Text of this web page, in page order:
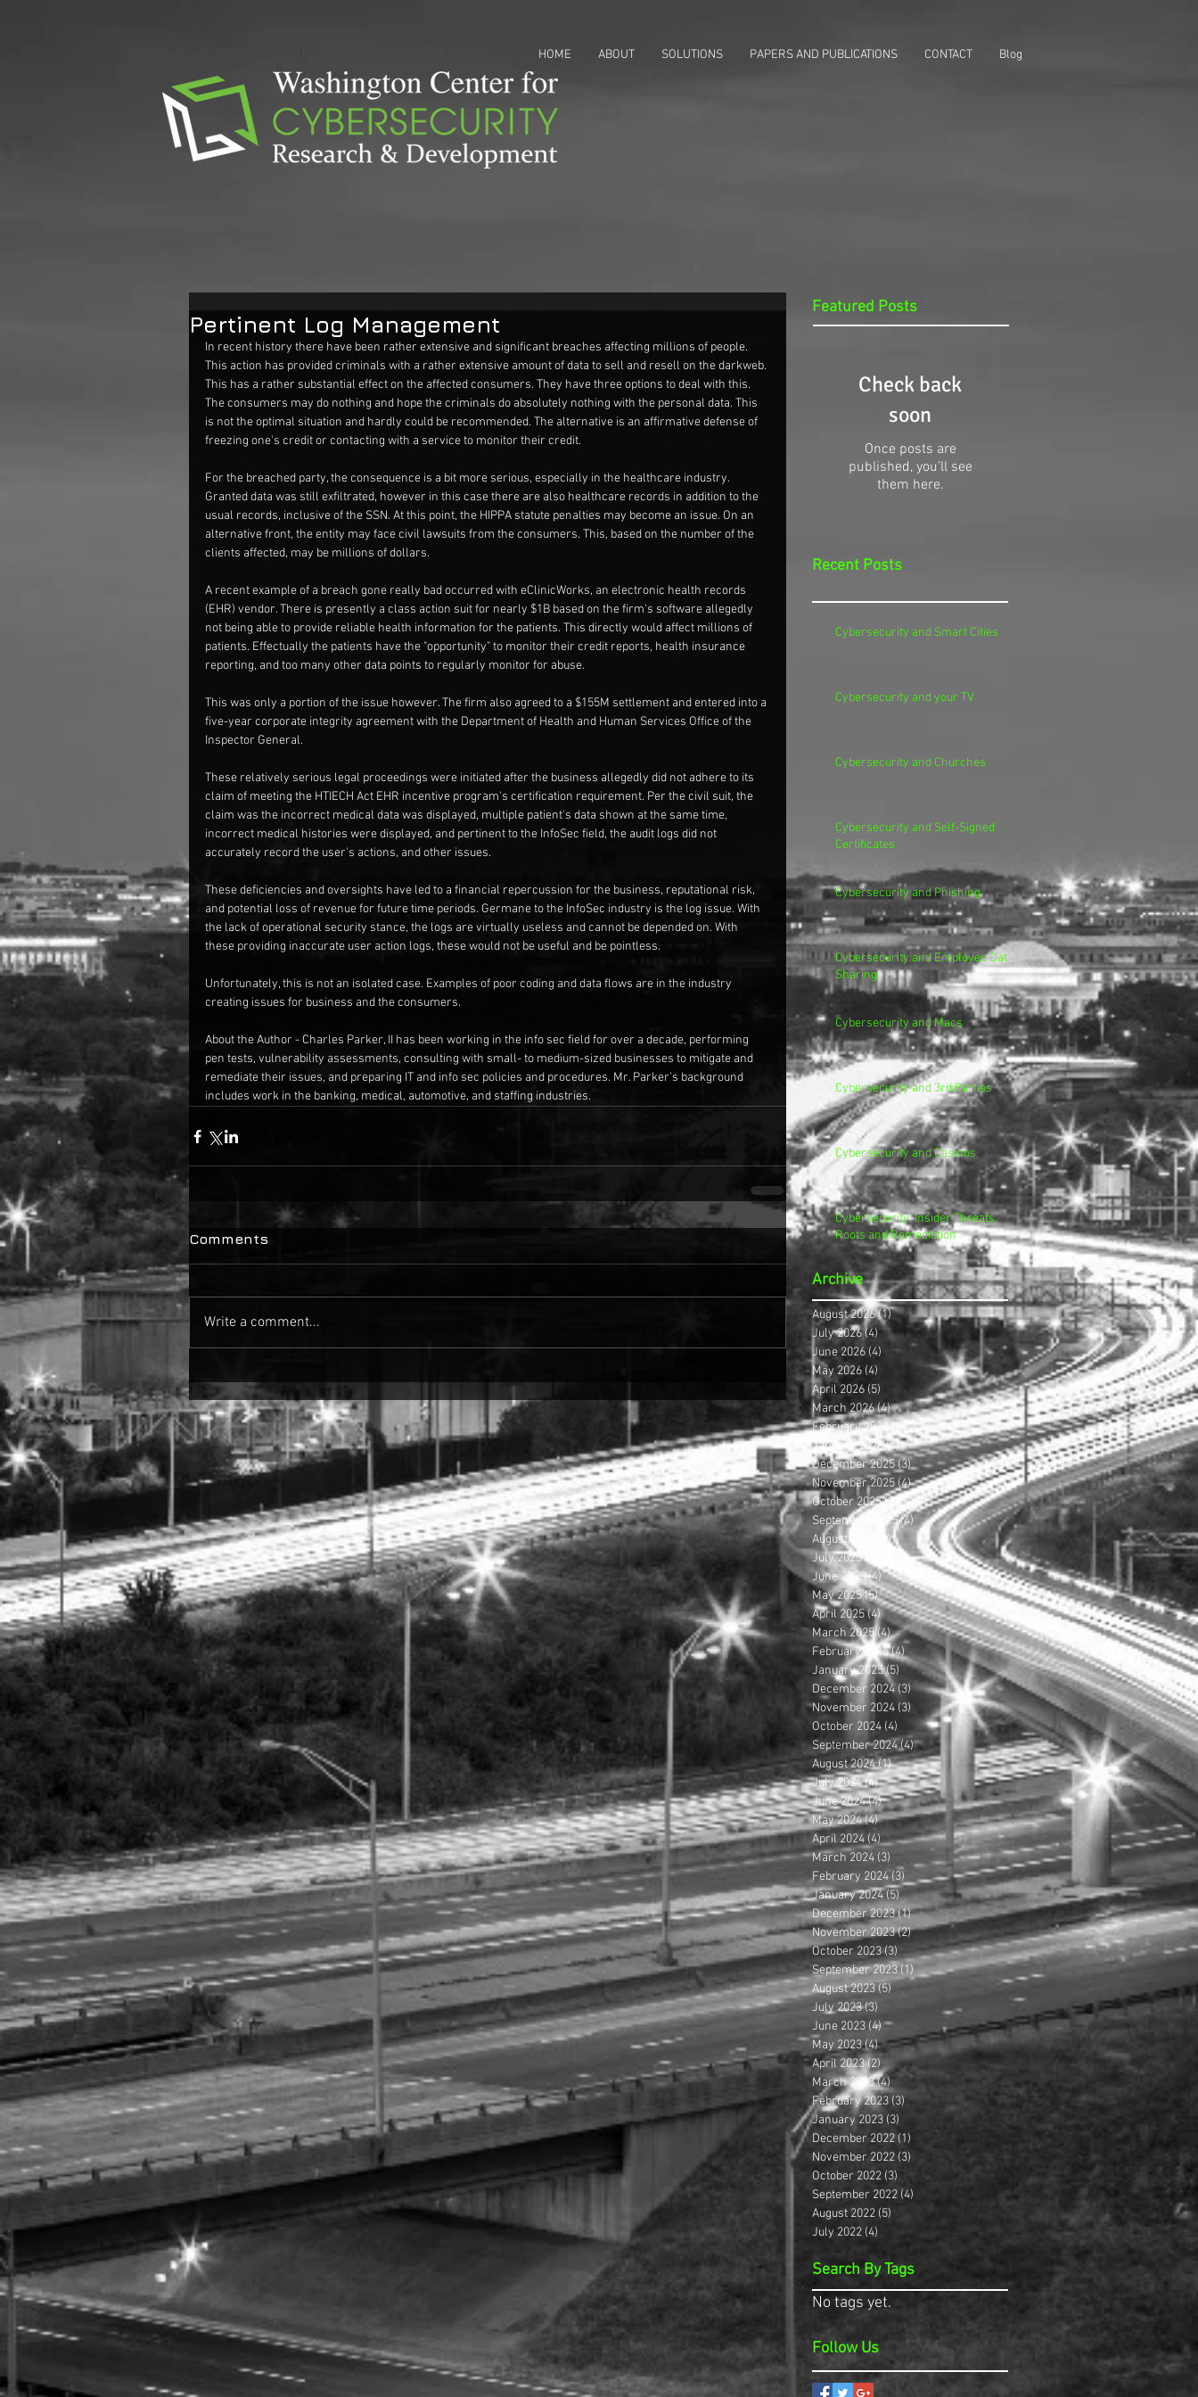
HOME ABOUT SOLUTIONS PAPERS AND PUBLICATIONS CONTACT Blog
Pertinent Log Management
In recent history there have been rather extensive and significant breaches affecting millions of people.
This action has provided criminals with a rather extensive amount of data to sell and resell on the darkweb.
This has a rather substantial effect on the affected consumers. They have three options to deal with this.
The consumers may do nothing and hope the criminals do absolutely nothing with the personal data. This
is not the optimal situation and hardly could be recommended. The alternative is an affirmative defense of
freezing one's credit or contacting with a service to monitor their credit.
For the breached party, the consequence is a bit more serious, especially in the healthcare industry.
Granted data was still exfiltrated, however in this case there are also healthcare records in addition to the
usual records, inclusive of the SSN. At this point, the HIPPA statute penalties may become an issue. On an
alternative front, the entity may face civil lawsuits from the consumers. This, based on the number of the
clients affected, may be millions of dollars.
A recent example of a breach gone really bad occurred with eClinicWorks, an electronic health records
(EHR) vendor. There is presently a class action suit for nearly $1B based on the firm's software allegedly
not being able to provide reliable health information for the patients. This directly would affect millions of
patients. Effectually the patients have the "opportunity" to monitor their credit reports, health insurance
reporting, and too many other data points to regularly monitor for abuse.
This was only a portion of the issue however. The firm also agreed to a $155M settlement and entered into a
five-year corporate integrity agreement with the Department of Health and Human Services Office of the
Inspector General.
These relatively serious legal proceedings were initiated after the business allegedly did not adhere to its
claim of meeting the HTIECH Act EHR incentive program's certification requirement. Per the civil suit, the
claim was the incorrect medical data was displayed, multiple patient's data shown at the same time,
incorrect medical histories were displayed, and pertinent to the InfoSec field, the audit logs did not
accurately record the user's actions, and other issues.
These deficiencies and oversights have led to a financial repercussion for the business, reputational risk,
and potential loss of revenue for future time periods. Germane to the InfoSec industry is the log issue. With
the lack of operational security stance, the logs are virtually useless and cannot be depended on. With
these providing inaccurate user action logs, these would not be useful and be pointless.
Unfortunately, this is not an isolated case. Examples of poor coding and data flows are in the industry
creating issues for business and the consumers.
About the Author - Charles Parker, II has been working in the info sec field for over a decade, performing
pen tests, vulnerability assessments, consulting with small- to medium-sized businesses to mitigate and
remediate their issues, and preparing IT and info sec policies and procedures. Mr. Parker’s background
includes work in the banking, medical, automotive, and staffing industries.
Comments
Write a comment...
Featured Posts
Check back
soon
Once posts are
published, you’ll see
them here.
Recent Posts
Cybersecurity and Smart Cities
Cybersecurity and your TV
Cybersecurity and Churches
Cybersecurity and Self-Signed
Certificates
Cybersecurity and Phishing
Cybersecurity and Employee Data
Sharing
Cybersecurity and Macs
Cybersecurity and 3rd Parties
Cybersecurity and Casinos
Cybersecurity, Insider Threats,
Roots and Remediation
Archive
August 2026(1)1 post
July 2026(4)4 posts
June 2026 (4) 4 posts
May 2026 (4)
April 2026 (5)
March 2026(4)4 posts
February 2026(4) 4 posts
January 2026(4)4 posts
December 2025(3)3 posts
November 2025(4)4 posts
October 2025(3) 3 posts
September 2025(4) 4 posts
August 2025
(4)4 posts
July 2025(5)
5 posts
June 2025(4)4 posts
May 2025(5)5 posts
April 2025(4)4 posts
March 2025 (4)4 posts
February 2025(4)4 posts
January 2025(5) 5 posts
December 2024 (3)3 posts
November 2024 (3) 3 posts
October 2024 (4) 4 posts
September 2024(4)4 posts
August 2024(1)1 post
July 2024(4)4 posts
June 2024(4)4 posts
May 2024(4)4 posts
April 2024 (4)4 posts
March 2024 (3)
February 2024 (3) 3 posts
January 2024 (5)5 posts
December 2023(1)1 post
November 2023(2)2 posts
October 2023(3) 3 posts
September 2023(1)1 post
August 2023(5)5 posts
July 2023(3)
June 2023 (4)4 posts
May 2023(4)4 posts
April 2023(2) 2 posts
March 2023(4)4 posts
February 2023(3)3 posts
January 2023 (3)
December 2022 (1)
November 2022 (3) 3 posts
October 2022 (3) 3 posts
September 2022 (4)
August 2022 (5)
July 2022 (4) 4 posts
Search By Tags
No tags yet.
Follow Us